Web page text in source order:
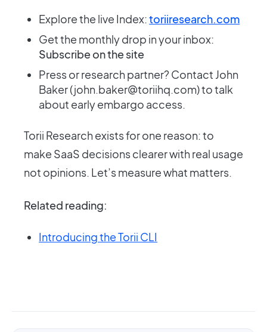
Explore the live Index:toriiresearch.com
Get the monthly drop in your inbox:
Subscribe on the site
Press or research partner? Contact John
Baker (john.baker@toriihq.com) to talk
about early embargo access.
Torii Research exists for one reason: to
make SaaS decisions clearer with real usage
not opinions. Let’s measure what matters.
Related reading:
Introducing the Torii CLI